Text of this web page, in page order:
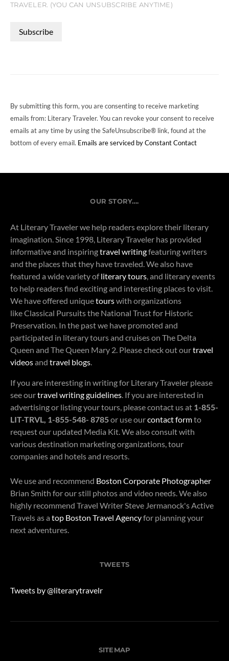
TRAVELER. (YOU CAN UNSUBSCRIBE ANYTIME)
BLANK.
By submitting this form, you are consenting to receive marketing
emails from: Literary Traveler. You can revoke your consent to receive
emails at any time by using the SafeUnsubscribe® link, found at the
bottom of every email. Emails are serviced by Constant Contact
OUR STORY….
At Literary Traveler we help readers explore their literary
imagination. Since 1998, Literary Traveler has provided
informative and inspiringtravel writingfeaturing writers
and the places that they have traveled. We also have
featured a wide variety ofliterary tours, and literary events
to help readers find exciting and interesting places to visit.
We have offered uniquetourswith organizations
like Classical Pursuits the National Trust for Historic
Preservation. In the past we have promoted and
participated in literary tours and cruises on The Delta
Queen and The Queen Mary 2. Please check out ourtravel
videosand travel blogs.
If you are interesting in writing for Literary Traveler please
see ourtravel writing guidelines. If you are interested in
advertising or listing your tours, please contact us at 1-855-
LIT-TRVL, 1-855-548- 8785or use ourcontact formto
request our updated Media Kit. We also consult with
various destination marketing organizations, tour
companies and hotels and resorts.
We use and recommend Boston Corporate Photographer
Brian Smith for our still photos and video needs. We also
highly recommend Travel Writer Steve Jermanock's Active
Travels as a top Boston Travel Agencyfor planning your
next adventures.
TWEETS
Tweets by @literarytravelr
SITEMAP